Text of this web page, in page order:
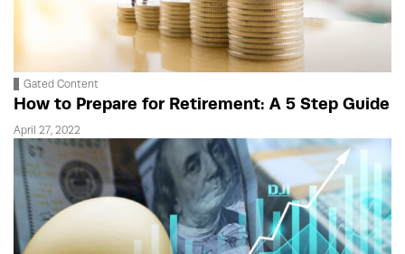
Gated Content
How to Prepare for Retirement: A 5 Step Guide
April 27, 2022